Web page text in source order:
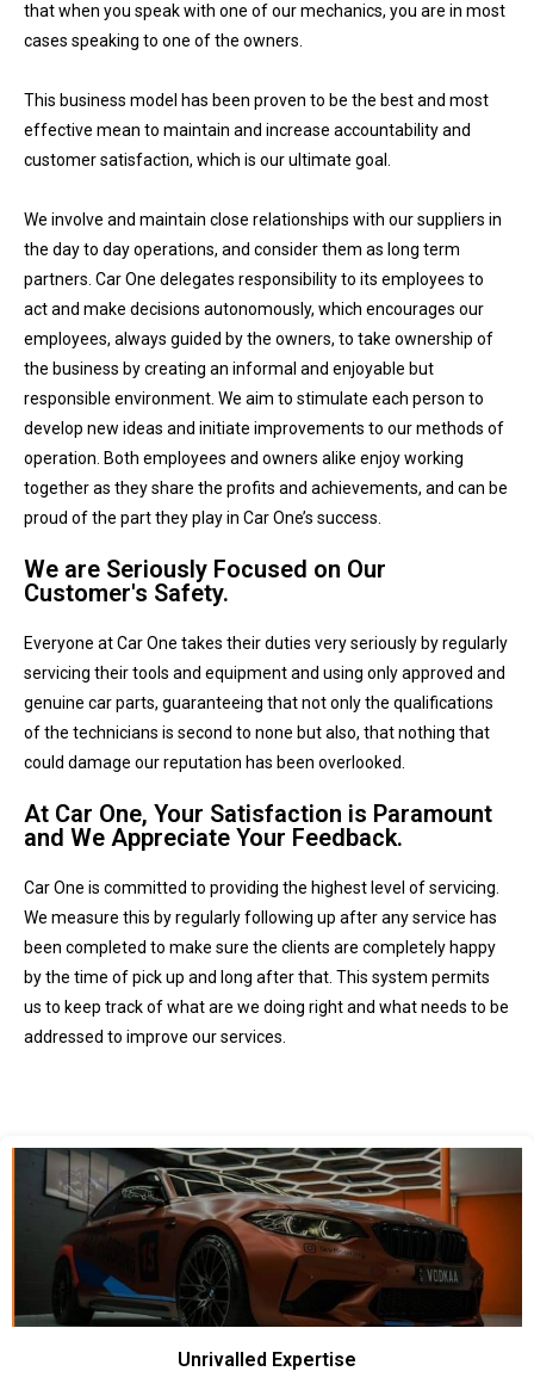
that when you speak with one of our mechanics, you are in most
cases speaking to one of the owners.
This business model has been proven to be the best and most
effective mean to maintain and increase accountability and
customer satisfaction, which is our ultimate goal.
We involve and maintain close relationships with our suppliers in
the day to day operations, and consider them as long term
partners. Car One delegates responsibility to its employees to
act and make decisions autonomously, which encourages our
employees, always guided by the owners, to take ownership of
the business by creating an informal and enjoyable but
responsible environment. We aim to stimulate each person to
develop new ideas and initiate improvements to our methods of
operation. Both employees and owners alike enjoy working
together as they share the profits and achievements, and can be
proud of the part they play in Car One’s success.
We are Seriously Focused on Our
Customer's Safety.
Everyone at Car One takes their duties very seriously by regularly
servicing their tools and equipment and using only approved and
genuine car parts, guaranteeing that not only the qualifications
of the technicians is second to none but also, that nothing that
could damage our reputation has been overlooked.
At Car One, Your Satisfaction is Paramount
and We Appreciate Your Feedback.
Car One is committed to providing the highest level of servicing.
We measure this by regularly following up after any service has
been completed to make sure the clients are completely happy
by the time of pick up and long after that. This system permits
us to keep track of what are we doing right and what needs to be
addressed to improve our services.
Unrivalled Expertise